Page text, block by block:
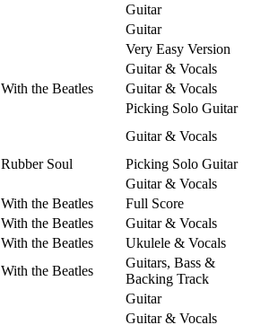
Guitar
Guitar
Very Easy Version
Guitar & Vocals
With the Beatles
Guitar & Vocals
Picking Solo Guitar
Guitar & Vocals
Rubber Soul
Picking Solo Guitar
Guitar & Vocals
With the Beatles
Full Score
With the Beatles
Guitar & Vocals
With the Beatles
Ukulele & Vocals
With the Beatles
Guitars, Bass &
Backing Track
Guitar
Guitar & Vocals